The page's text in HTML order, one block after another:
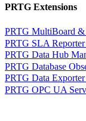
PRTG Extensions
PRTG MultiBoard
PRTG SLA
PRTG Data Hub
PRTG Database
PRTG Data
PRTG OPC UA